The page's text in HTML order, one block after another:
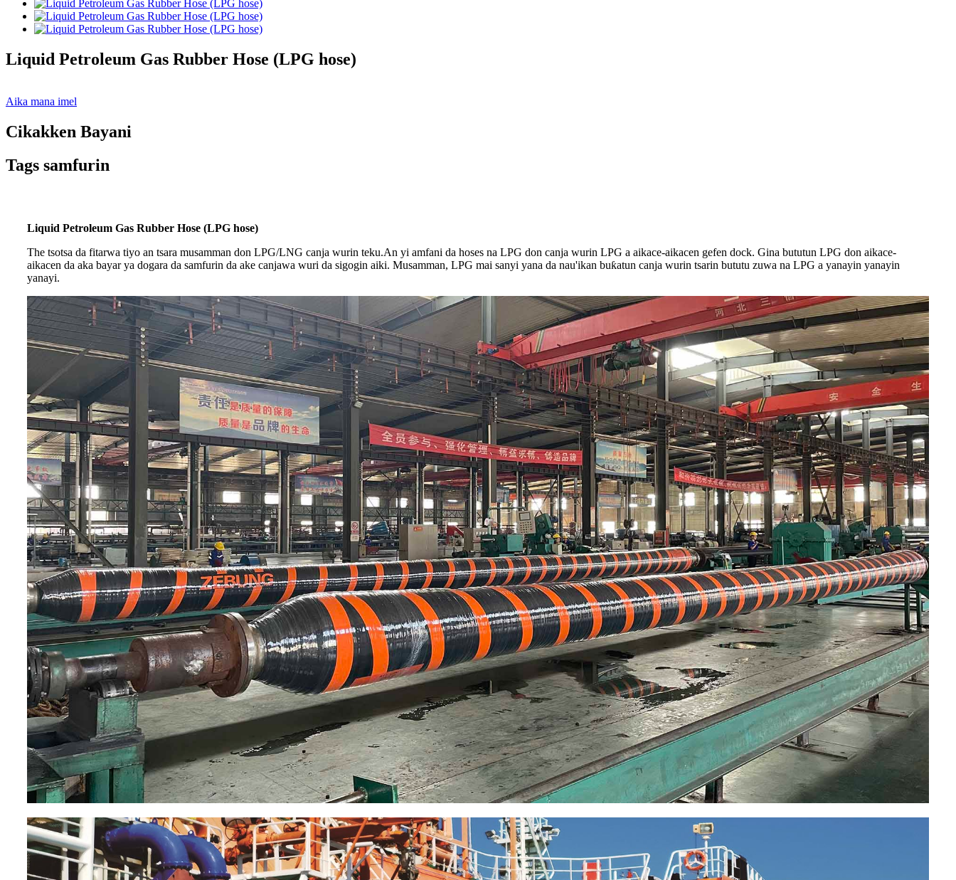
Liquid Petroleum Gas Rubber Hose (LPG hose)
Aika mana imel
Cikakken Bayani
Tags samfurin
Liquid Petroleum Gas Rubber Hose (LPG hose)
The tsotsa da fitarwa tiyo an tsara musamman don LPG/LNG canja wurin teku.An yi amfani da hoses na LPG don canja wurin LPG a aikace-aikacen gefen dock. Gina bututun LPG don aikace-
aikacen da aka bayar ya dogara da samfurin da ake canjawa wuri da sigogin aiki. Musamman, LPG mai sanyi yana da nau'ikan buƙatun canja wurin tsarin bututu zuwa na LPG a yanayin yanayin
yanayi.